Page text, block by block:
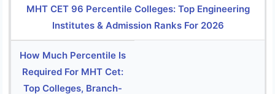
MHT CET 96 Percentile Colleges: Top Engineering
Institutes & Admission Ranks For 2026
How Much Percentile Is
Required For MHT Cet:
Top Colleges, Branch-